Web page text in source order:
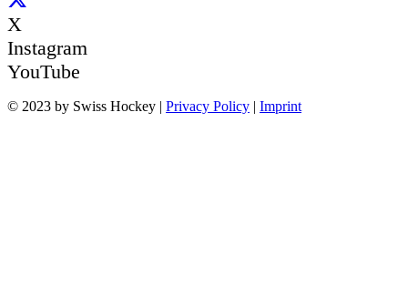
X
Instagram
YouTube
© 2023 by Swiss Hockey | Privacy Policy | Imprint